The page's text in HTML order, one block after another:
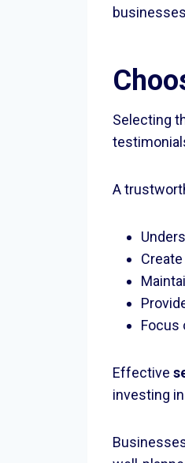
Selecting
A
Focus
Effective
investing